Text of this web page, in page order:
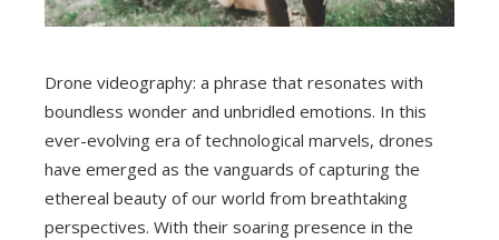
Drone videography: a phrase that resonates with
boundless wonder and unbridled emotions. In this
ever-evolving era of technological marvels, drones
have emerged as the vanguards of capturing the
ethereal beauty of our world from breathtaking
perspectives. With their soaring presence in the